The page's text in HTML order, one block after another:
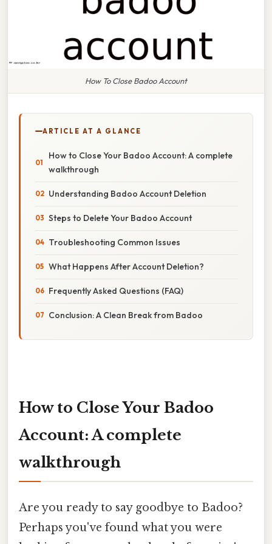
How To Close Badoo Account
ARTICLE AT A GLANCE
How to Close Your Badoo Account: A complete
walkthrough
Understanding Badoo Account Deletion
Steps to Delete Your Badoo Account
Troubleshooting Common Issues
What Happens After Account Deletion?
Frequently Asked Questions (FAQ)
Conclusion: A Clean Break from Badoo
How to Close Your Badoo
Account: A complete
walkthrough
Are you ready to say goodbye to Badoo?
Perhaps you've found what you were